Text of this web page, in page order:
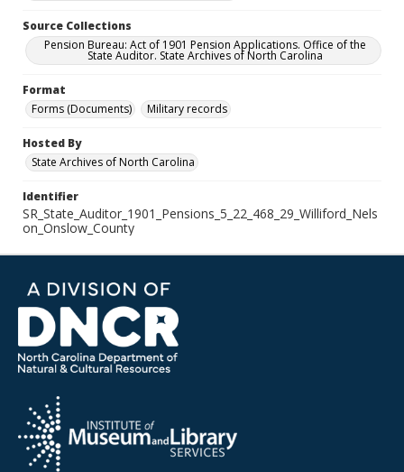
Source Collections
Pension Bureau: Act of 1901 Pension Applications. Office of the
State Auditor. State Archives of North Carolina
Format
Forms (Documents)
Military records
Hosted By
State Archives of North Carolina
Identifier
SR_State_Auditor_1901_Pensions_5_22_468_29_Williford_Nels
on_Onslow_County